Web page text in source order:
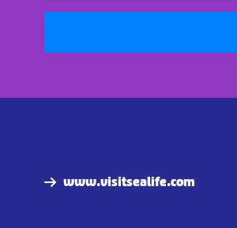
www.visitsealife.com